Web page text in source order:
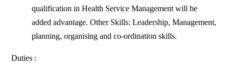
qualification in Health Service Management will be
added advantage. Other Skills: Leadership, Management,
planning, organising and co-ordination skills.
Duties :